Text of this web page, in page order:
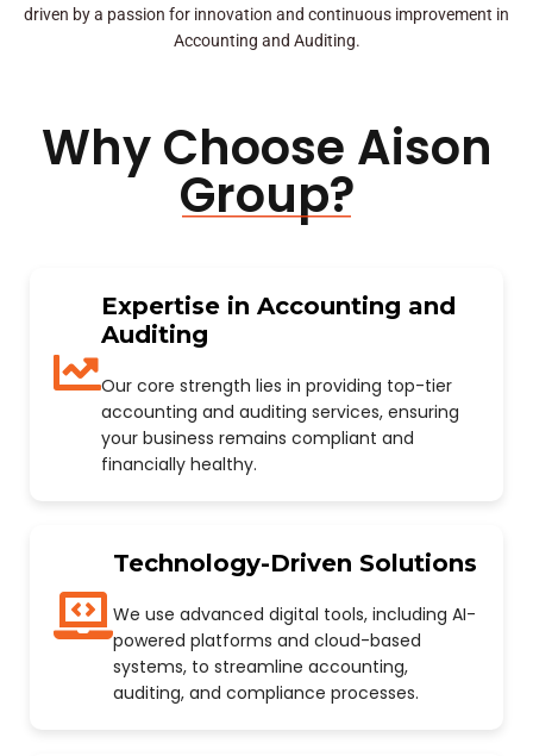
driven by a passion for innovation and continuous improvement in
Accounting and Auditing.
Why Choose Aison
Group?
Expertise in Accounting and
Auditing
Our core strength lies in providing top-tier
accounting and auditing services, ensuring
your business remains compliant and
financially healthy.
Technology-Driven Solutions
We use advanced digital tools, including AI-
powered platforms and cloud-based
systems, to streamline accounting,
auditing, and compliance processes.